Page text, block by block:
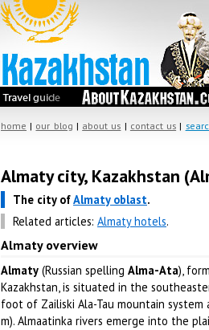
home | our blog | about us | contact us |
Almaty city, Kazakhstan
The city ofAlmaty oblast.
Related articles: Almaty hotels.
Almaty overview
Almaty (Russian spelling Alma-Ata),
Kazakhstan, is situated in the
foot of Zailiski Ala-Tau mountain
m). Almaatinka rivers emerge into the